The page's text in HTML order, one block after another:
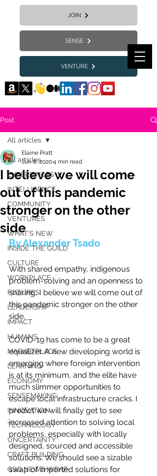
JOIN
SENSE
VENTURE
Post
All articles
EXPERIENCES
INTELLIGENCE
COMMUNITY
VENTURES
WHAT'S NEW
INSIDE THE GUILD
CULTURE
WORKPLACE
FUTURES
LEADERSHIP
IMPACT
HUMANS
MARKETPLACE
LEARNING
ECONOMY
SENSEMAKING
INNOVATION
TECHNOLOGY
UNCERTAINTY
CRAFT BUILDING
GSG NEWS WRAP
All articles
I believe we will come
out of this pandemic
stronger on the other
side
Elaine Pratt
Jun 8, 20204 min read
By Alexander Tsado
With shared empathy, indigenous
problem-solving and an openness to
sharing, I believe we will come out of
this pandemic stronger on the other
side.
COVID-19 has come to be a great
equalizer. A new developing world is
emerging where foreign intervention
is at its minimum, and the elite have
much slimmer opportunities to
escape local infrastructure cracks. I
predict we will finally get to see
increased attention to solving local
problems, especially with locally
designed, sourced and accessible
solutions. We should see a sizable
swap of imported solutions for